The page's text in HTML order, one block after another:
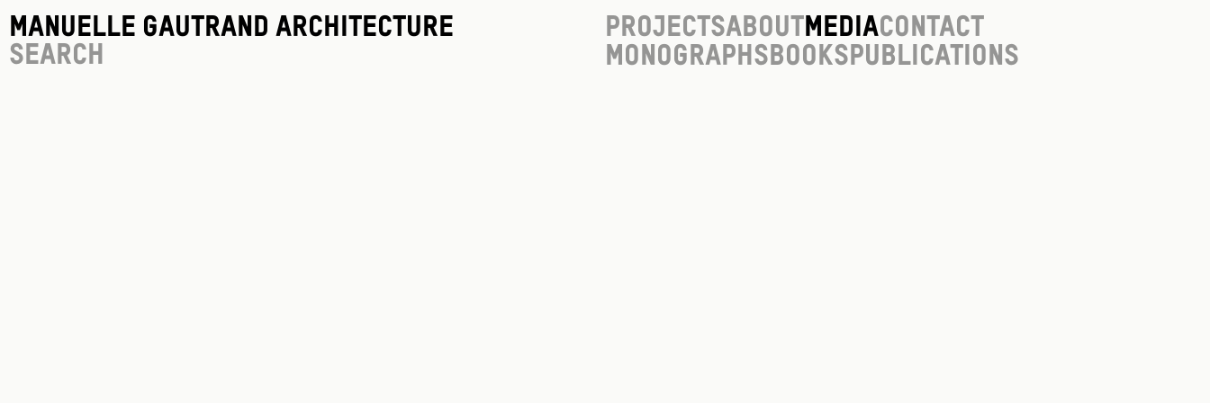
Manuelle Gautrand Architecture ProjectsAboutMediaContact
Monographs Books Publications